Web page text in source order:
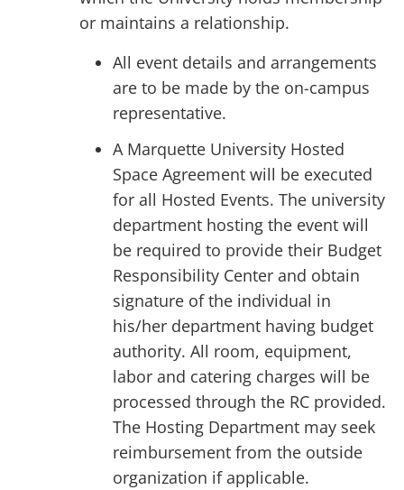
or maintains a relationship.
All event details and arrangements
are to be made by the on-campus
representative.
A Marquette University Hosted
Space Agreement will be executed
for all Hosted Events. The university
department hosting the event will
be required to provide their Budget
Responsibility Center and obtain
signature of the individual in
his/her department having budget
authority. All room, equipment,
labor and catering charges will be
processed through the RC provided.
The Hosting Department may seek
reimbursement from the outside
organization if applicable.